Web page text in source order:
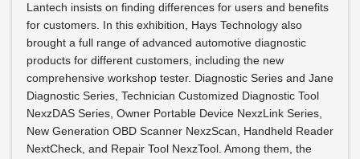
Lantech insists on finding differences for users and benefits
for customers. In this exhibition, Hays Technology also
brought a full range of advanced automotive diagnostic
products for different customers, including the new
comprehensive workshop tester. Diagnostic Series and Jane
Diagnostic Series, Technician Customized Diagnostic Tool
NexzDAS Series, Owner Portable Device NexzLink Series,
New Generation OBD Scanner NexzScan, Handheld Reader
NextCheck, and Repair Tool NexzTool. Among them, the